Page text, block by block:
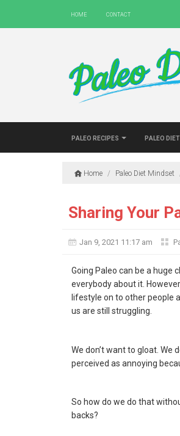
Home Contact
Paleo Recipes Paleo
Home / Paleo Diet Mindset
Sharing Your
Jan 9, 2021 11:17 am
Going Paleo can be a huge
everybody about it.
lifestyle on to other people
us are still struggling.
We don’t want to gloat. We
perceived as annoying
So how do we do that
backs?